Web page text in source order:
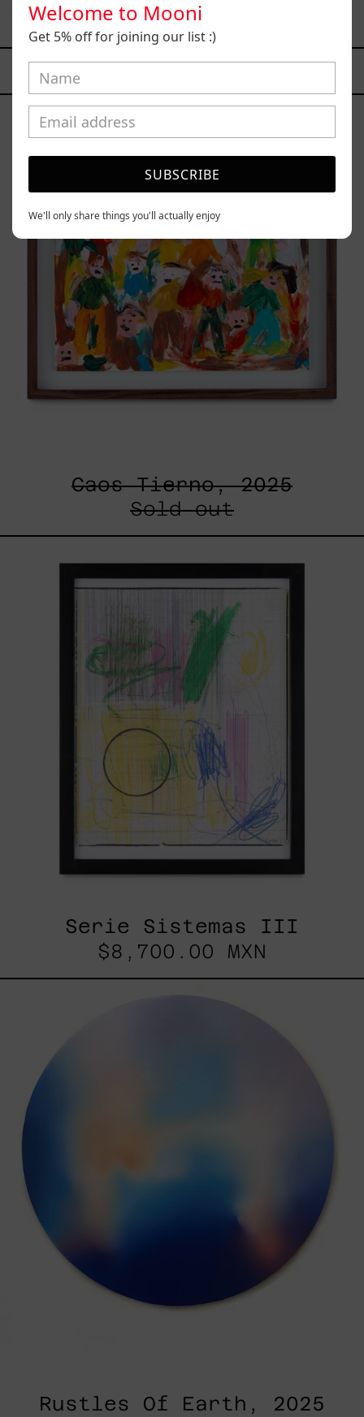
$9,000.00 MXN
YOU MAY ALSO LIKE
Caos
2025
Caos Tierno, 2025
Sold out
Sistemas
III
Serie Sistemas III
$8,700.00 MXN
Rustles Of Earth, 2025
Welcome to Mooni
Get 5% off for joining our list :)
SUBSCRIBE
We'll only share things you'll actually enjoy